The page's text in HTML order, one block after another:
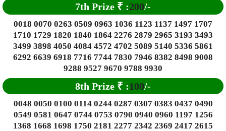
7th Prize ₹ :200/-
0018 0070 0263 0509 0963 1036 1123 1137 1497 1707
1710 1729 1820 1840 1864 2276 2879 2965 3193 3493
3499 3898 4050 4084 4572 4702 5089 5140 5336 5861
6292 6639 6918 7716 7744 7830 7946 8382 8498 9008
9288 9527 9670 9788 9930
8th Prize ₹ :100/-
0048 0050 0100 0114 0244 0287 0307 0383 0437 0490
0549 0581 0647 0744 0753 0790 0940 0960 1197 1256
1368 1668 1698 1750 2181 2277 2342 2369 2417 2615